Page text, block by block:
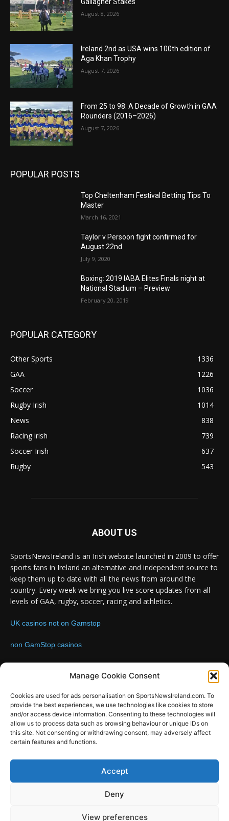
Manage Cookie Consent
Cookies are used for ads personalisation on SportsNewsIreland.com. To
provide the best experiences, we use technologies like cookies to store
and/or access device information. Consenting to these technologies will
allow us to process data such as browsing behaviour or unique IDs on
this site. Not consenting or withdrawing consent, may adversely affect
certain features and functions.
Accept
Deny
View preferences
August 8, 2026
Ireland 2nd as USA wins 100th edition of
Aga Khan Trophy
August 7, 2026
From 25 to 98: A Decade of Growth in GAA
Rounders (2016–2026)
August 7, 2026
POPULAR POSTS
Top Cheltenham Festival Betting Tips To
Master
March 16, 2021
Taylor v Persoon fight confirmed for
August 22nd
July 9, 2020
Boxing: 2019 IABA Elites Finals night at
National Stadium – Preview
February 20, 2019
POPULAR CATEGORY
Other Sports
1336
GAA
1226
Soccer
1036
Rugby Irish
1014
News
838
Racing irish
739
Soccer Irish
637
Rugby
543
ABOUT US
SportsNewsIreland is an Irish website launched in 2009 to offer
sports fans in Ireland an alternative and independent source to
keep them up to date with all the news from around the
country. Every week we bring you live score updates from all
levels of GAA, rugby, soccer, racing and athletics.
UK casinos not on Gamstop
non GamStop casinos
FOLLOW US
SportsNews
Design by SportsMediaIreland.ie